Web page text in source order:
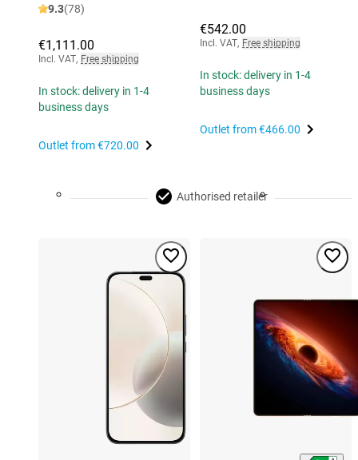
9.3(78)
€1,111.00
Incl. VAT, Free shipping
In stock: delivery in 1-4
business days
Outlet from€720.00
€542.00
Incl. VAT, Free shipping
In stock: delivery in 1-4
business days
Outlet from€466.00
Authorised retailer